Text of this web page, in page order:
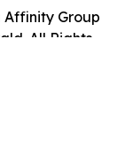
Affinity Group
All Rights